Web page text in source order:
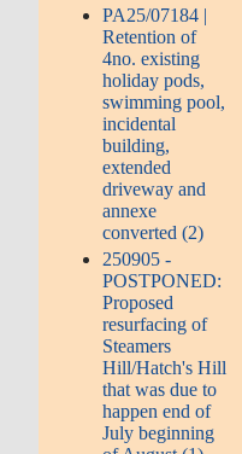
PA25/07184 |
Retention of
4no. existing
holiday pods,
swimming pool,
incidental
building,
extended
driveway and
annexe
converted (2)
250905 -
POSTPONED:
Proposed
resurfacing of
Steamers
Hill/Hatch's Hill
that was due to
happen end of
July beginning